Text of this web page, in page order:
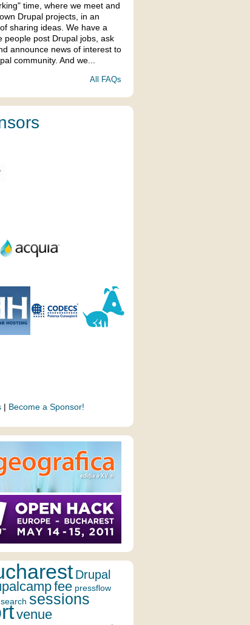
time, where we meet and
Drupal projects, in an
sharing ideas. We have a
people post Drupal jobs, ask
announce news of interest to
community. And we...
All FAQs
| Become a Sponsor!
Drupal
fee pressflow
search sessions
venue